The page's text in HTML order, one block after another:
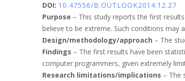
DOI: 10.47556/B.OUTLOOK2014.12.27
Purpose – This study reports the first
believe to be extreme. Such conditions may
Design/methodology/approach – The
Findings – The first results have been
computer programmers, given extremely
Research limitations/implications – The